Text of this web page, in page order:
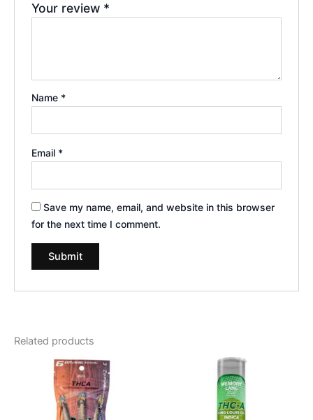
Your review *
Name *
Email *
Save my name, email, and website in this browser
for the next time I comment.
Related products